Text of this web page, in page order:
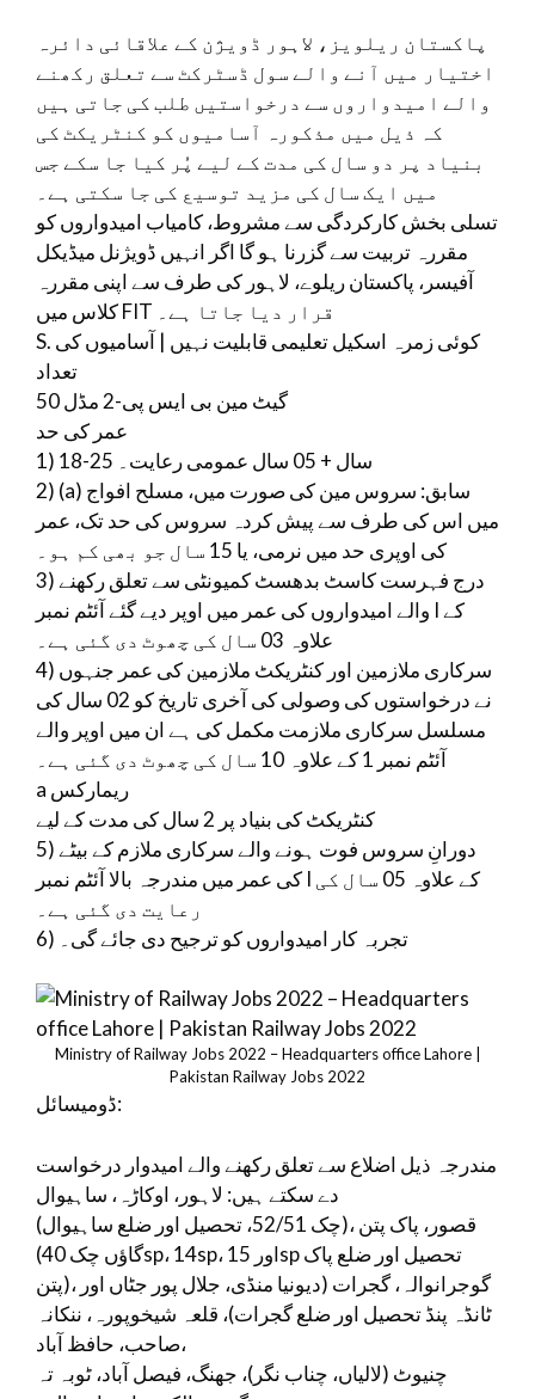
پاکستان ریلویز، لاہور ڈویژن کے علاقائی دائرہ
اختیار میں آنے والے سول ڈسٹرکٹ سے تعلق رکھنے
والے امیدواروں سے درخواستیں طلب کی جاتی ہیں
کہ ذیل میں مذکورہ آسامیوں کو کنٹریکٹ کی
بنیاد پر دو سال کی مدت کے لیے پُر کیا جا سکے جس
میں ایک سال کی مزید توسیع کی جا سکتی ہے۔
تسلی بخش کارکردگی سے مشروط، کامیاب امیدواروں کو
مقررہ تربیت سے گزرنا ہو گا اگر انہیں ڈویژنل میڈیکل
آفیسر، پاکستان ریلوے، لاہور کی طرف سے اپنی مقررہ
کلاس میں FIT قرار دیا جاتا ہے۔
S. کوئی زمرہ اسکیل تعلیمی قابلیت نہیں | آسامیوں کی
تعداد
گیٹ مین بی ایس پی-2 مڈل 50
عمر کی حد
1) 18-25 سال + 05 سال عمومی رعایت۔
2) (a) سابق: سروس مین کی صورت میں، مسلح افواج
میں اس کی طرف سے پیش کردہ سروس کی حد تک، عمر
کی اوپری حد میں نرمی، یا 15 سال جو بھی کم ہو۔
3) درج فہرست کاسٹ بدھسٹ کمیونٹی سے تعلق رکھنے
والے امیدواروں کی عمر میں اوپر دیے گئے آئٹم نمبر I کے
علاوہ 03 سال کی چھوٹ دی گئی ہے۔
4) سرکاری ملازمین اور کنٹریکٹ ملازمین کی عمر جنہوں
نے درخواستوں کی وصولی کی آخری تاریخ کو 02 سال کی
مسلسل سرکاری ملازمت مکمل کی ہے ان میں اوپر والے
آئٹم نمبر 1 کے علاوہ 10 سال کی چھوٹ دی گئی ہے۔
a ریمارکس
کنٹریکٹ کی بنیاد پر 2 سال کی مدت کے لیے
5) دورانِ سروس فوت ہونے والے سرکاری ملازم کے بیٹے
کی عمر میں مندرجہ بالا آئٹم نمبر I کے علاوہ 05 سال کی
رعایت دی گئی ہے۔
6) تجربہ کار امیدواروں کو ترجیح دی جائے گی۔
Ministry of Railway Jobs 2022 – Headquarters office Lahore |
Pakistan Railway Jobs 2022
ڈومیسائل:
مندرجہ ذیل اضلاع سے تعلق رکھنے والے امیدوار درخواست
دے سکتے ہیں: لاہور، اوکاڑہ، ساہیوال
(چک 52/51، تحصیل اور ضلع ساہیوال)، قصور، پاک پتن
(گاؤں چک 40sp، 14sp، اور 15sp تحصیل اور ضلع پاک
پتن)، گوجرانوالہ، گجرات (دیونیا منڈی، جلال پور جٹاں اور
ٹانڈہ پنڈ تحصیل اور ضلع گجرات)، قلعہ شیخوپورہ، ننکانہ
صاحب، حافظ آباد،
چنیوٹ (لالیاں، چناب نگر)، جھنگ، فیصل آباد، ٹوبہ تہ